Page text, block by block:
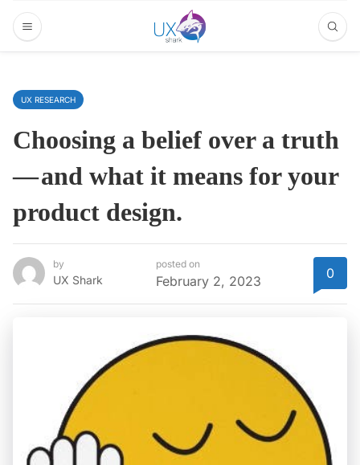
UX RESEARCH
Choosing a belief over a truth
— and what it means for your
product design.
by
UX Shark
posted on
February 2, 2023 0